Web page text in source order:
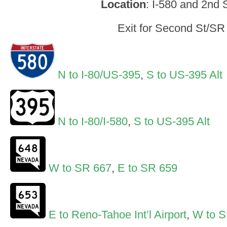
Location: I-580 and 2nd
Exit for Second St/
N to I-80/US-395, S to US-395 Alt
N to I-80/I-580, S to US-395 Alt
W to SR 667, E to SR 659
E to Reno-Tahoe Int’l Airport, W to